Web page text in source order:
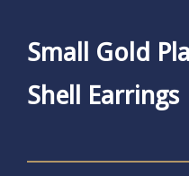
Small Gold
Shell Earrings